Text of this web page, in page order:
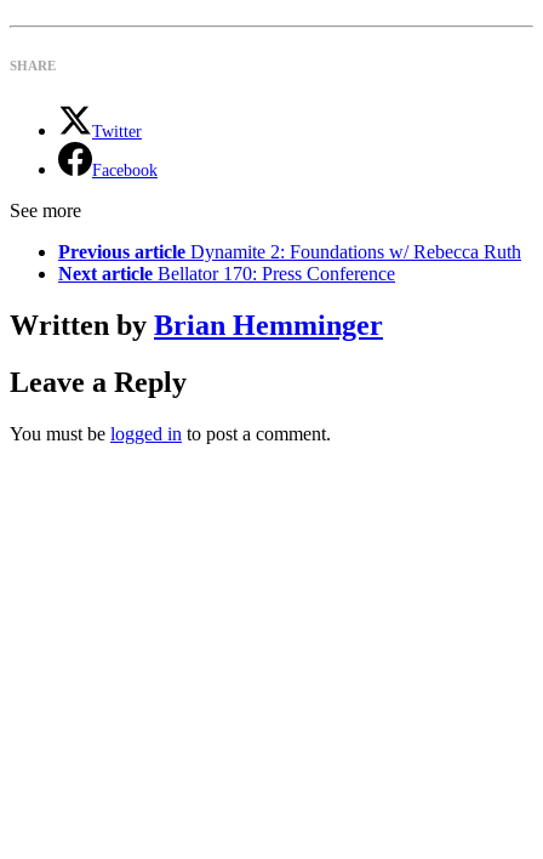
SHARE
Twitter
Facebook
See more
Previous article Dynamite 2: Foundations w/ Rebecca Ruth
Next article Bellator 170: Press Conference
Written by Brian Hemminger
Leave a Reply
You must be logged in to post a comment.